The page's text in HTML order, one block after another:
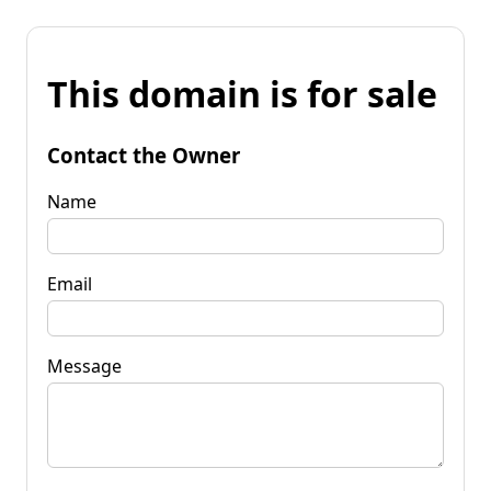
This domain is for sale
Contact the Owner
Name
Email
Message